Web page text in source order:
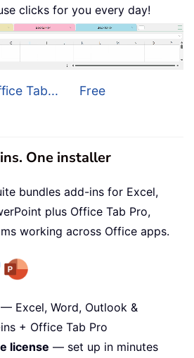
clicks for you every day!
Tab...
Free
One installer
bundles add-ins for Excel,
plus Office Tab Pro,
working across Office apps.
— Excel, Word, Outlook &
+ Office Tab Pro
license — set up in minutes